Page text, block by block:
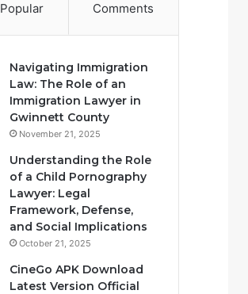
Popular Comments
Navigating Immigration
Law: The Role of an
Immigration Lawyer in
Gwinnett County
November 21, 2025
Understanding the Role
of a Child Pornography
Lawyer: Legal
Framework, Defense,
and Social Implications
October 21, 2025
CineGo APK Download
Latest Version Official